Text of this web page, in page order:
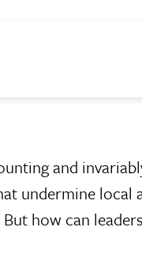
and
undermine
how can